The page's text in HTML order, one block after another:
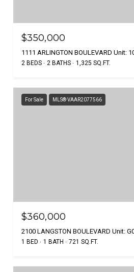
$350,000
2 BEDS 2 BATHS 1,325 SQ.FT.
For Sale MLS® VAAR2077566
$360,000
1 BED 1 BATH 721 SQ.FT.